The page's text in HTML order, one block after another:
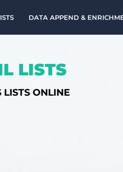
DATA APPEND &
LISTS
ONLINE